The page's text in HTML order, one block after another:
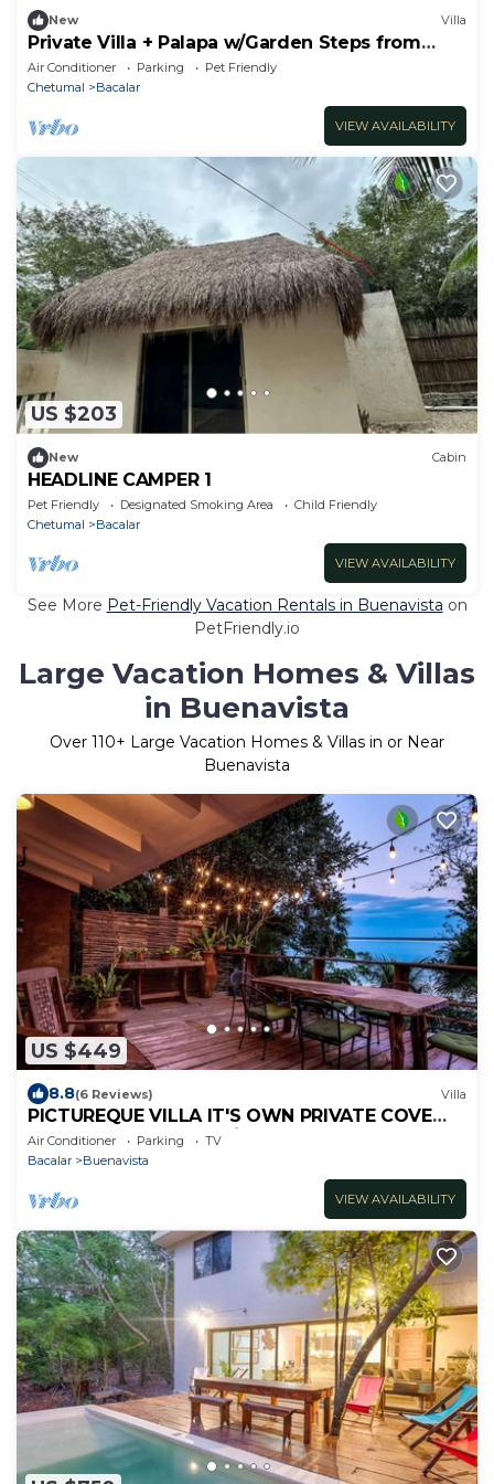
New Villa
Private Villa + Palapa w/Garden Steps from
Lagoon
Air Conditioner Parking
Pet Friendly
Chetumal
Bacalar
VIEW AVAILABILITY
US $203
New Cabin
HEADLINE CAMPER 1
Pet Friendly Designated Smoking Area
Child Friendly
Chetumal
Bacalar
VIEW AVAILABILITY
See More Pet-Friendly Vacation Rentals in Buenavista on
PetFriendly.io
Large Vacation Homes & Villas
in Buenavista
Over 110+ Large Vacation Homes & Villas in or Near
Buenavista
US $449
8.8(6 Reviews) Villa
PICTUREQUE VILLA IT'S OWN PRIVATE COVE
LAKE DOCK Palapa Swings Kayaks SUP Boards
Air Conditioner Parking
TV
Bacalar
Buenavista
VIEW AVAILABILITY